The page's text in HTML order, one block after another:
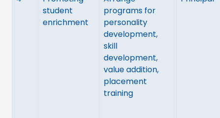
student
enrichment
programs for
personality
development,
skill
development,
value addition,
placement
training